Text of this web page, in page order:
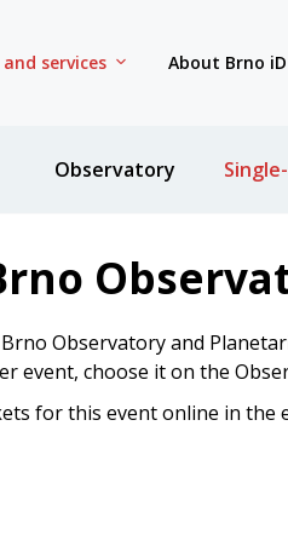
services About Brno iD
Observatory
Observatory and
event, choose it on the
for this event online in the